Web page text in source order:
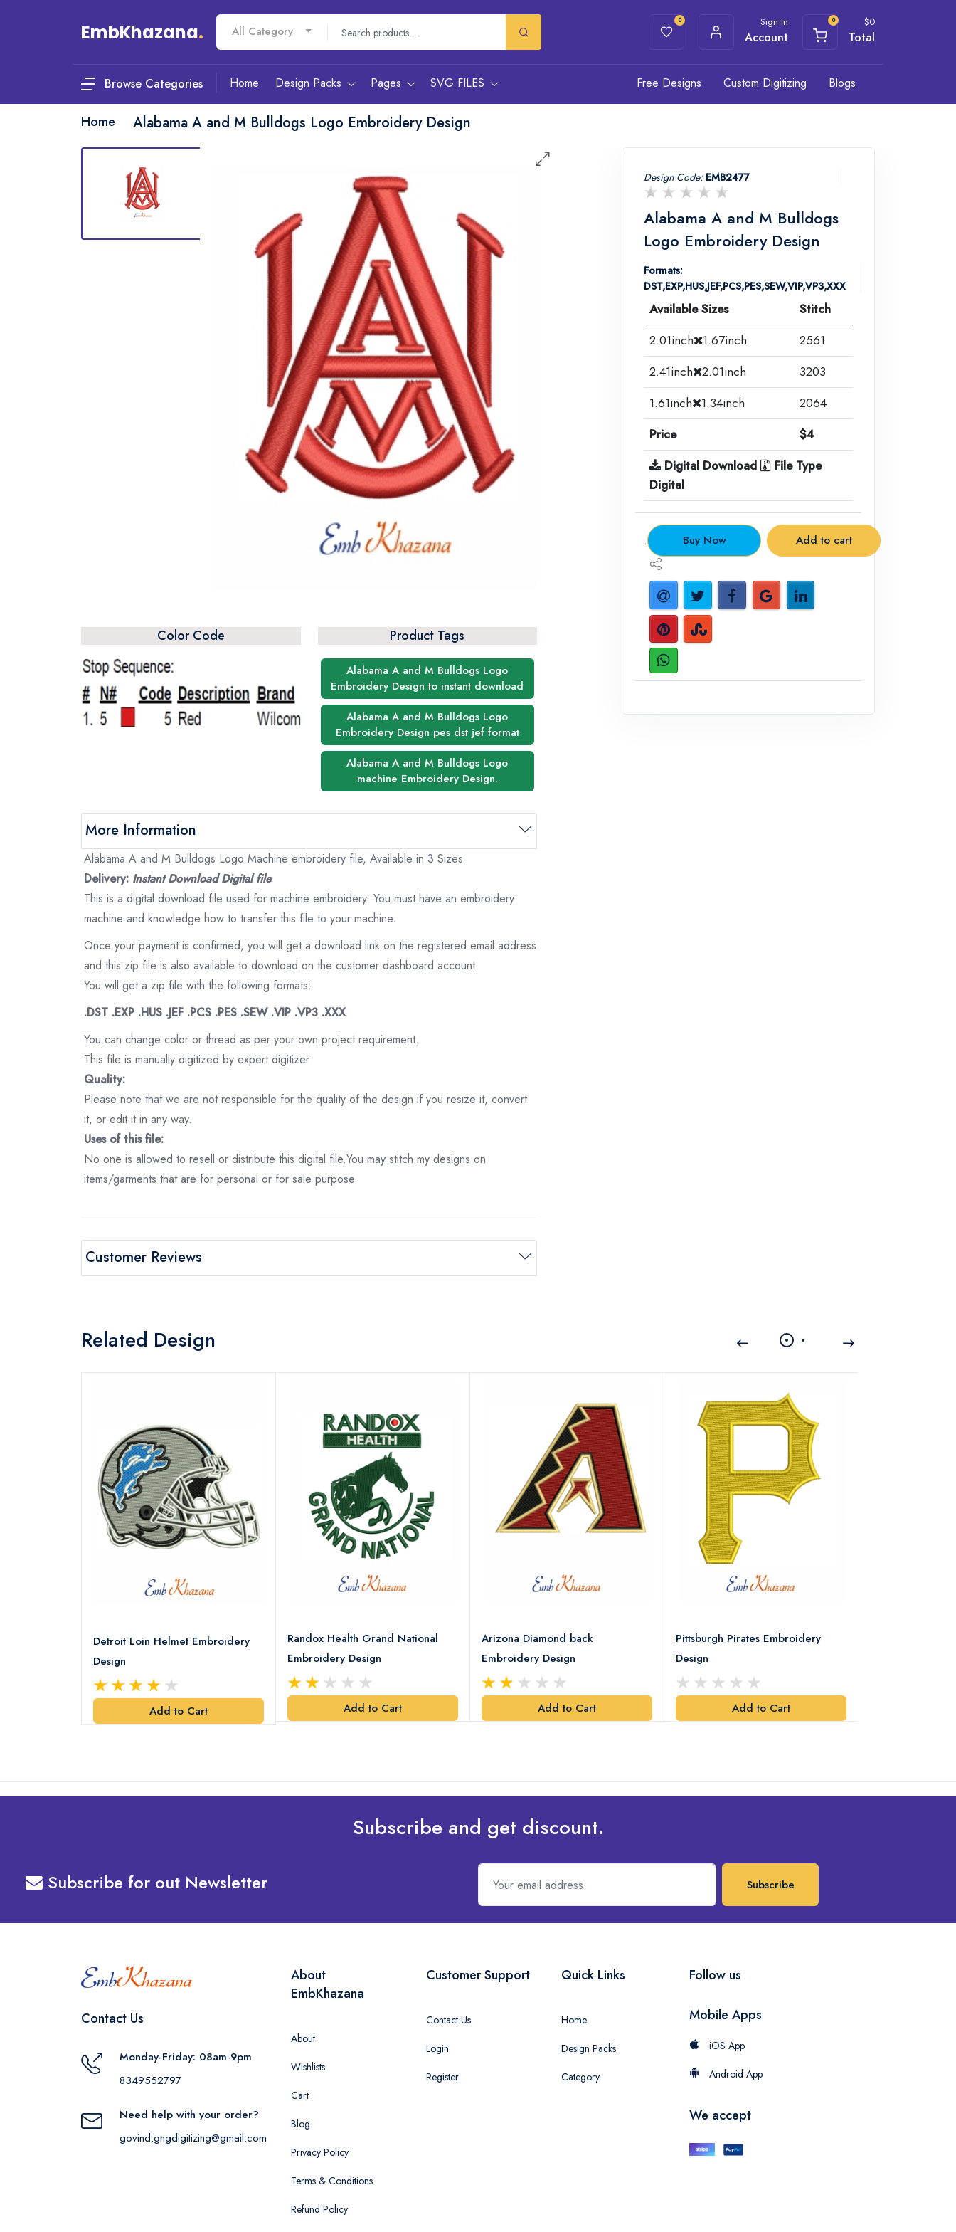
EmbKhazana. All Category
0 Sign In
Account
0 $0
Total
Browse Categories Home Design Packs Pages SVG FILES Free Designs Custom Digitizing Blogs
Home Alabama A and M Bulldogs Logo Embroidery Design
Color Code Product Tags
Alabama A and M Bulldogs Logo
Embroidery Design to instant download
Alabama A and M Bulldogs Logo
Embroidery Design pes dst jef format
Alabama A and M Bulldogs Logo
machine Embroidery Design.
More Information
Alabama A and M Bulldogs Logo Machine embroidery file, Available in 3 Sizes
Delivery: Instant Download Digital file
This is a digital download file used for machine embroidery. You must have an embroidery
machine and knowledge how to transfer this file to your machine.
Once your payment is confirmed, you will get a download link on the registered email address
and this zip file is also available to download on the customer dashboard account.
You will get a zip file with the following formats:
.DST .EXP .HUS .JEF .PCS .PES .SEW .VIP .VP3 .XXX
You can change color or thread as per your own project requirement.
This file is manually digitized by expert digitizer
Quality:
Please note that we are not responsible for the quality of the design if you resize it, convert
it, or edit it in any way.
Uses of this file:
No one is allowed to resell or distribute this digital file.You may stitch my designs on
items/garments that are for personal or for sale purpose.
Customer Reviews
Design Code: EMB2477
Alabama A and M Bulldogs
Logo Embroidery Design
Formats:
DST,EXP,HUS,JEF,PCS,PES,SEW,VIP,VP3,XXX
Available Sizes
Stitch
2.01inch
1.67inch
2561
2.41inch 2.01inch
3203
1.61inch
1.34inch
2064
Price
$4
Digital Download
File Type
Digital
. Buy Now Add to cart
Related Design
Detroit Loin Helmet Embroidery
Design
Add to Cart
Randox Health Grand National
Embroidery Design
Add to Cart
Arizona Diamond back
Embroidery Design
Add to Cart
Pittsburgh Pirates Embroidery
Design
Add to Cart
Subscribe and get discount.
Subscribe for out Newsletter Subscribe
Contact Us
Monday-Friday: 08am-9pm
8349552797
Need help with your order?
govind.gngdigitizing@gmail.com
About
EmbKhazana
About
Wishlists
Cart
Blog
Privacy Policy
Terms & Conditions
Refund Policy
Customer Support
Contact Us
Login
Register
Quick Links
Home
Design Packs
Category
Follow us
Mobile Apps
iOS App
Android App
We accept